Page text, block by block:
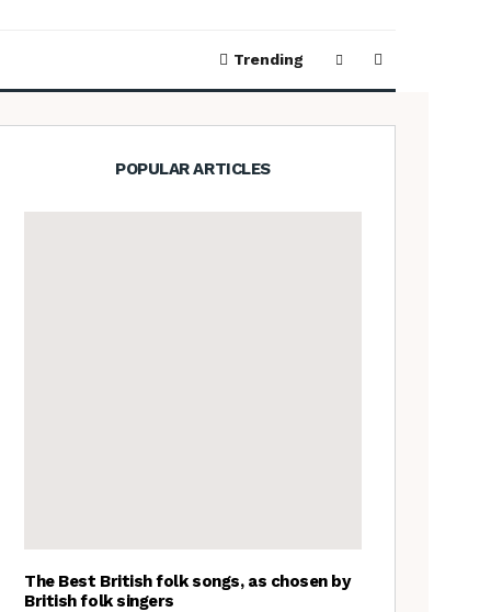
Trending
POPULAR ARTICLES
The Best British folk songs, as chosen by
British folk singers